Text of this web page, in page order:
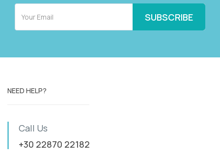
NEED HELP?
Call Us
+30 22870 22182